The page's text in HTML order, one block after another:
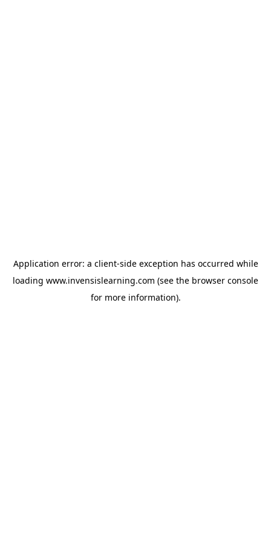
Application error: a client-side exception has occurred while
loading www.invensislearning.com (see the browser console
for more information).